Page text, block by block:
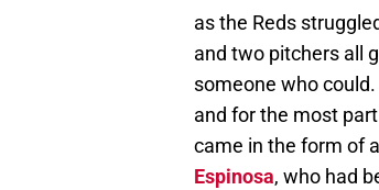
as the Reds
and two pitchers all
someone who
and for the most
came in the form of
Espinosa, who had